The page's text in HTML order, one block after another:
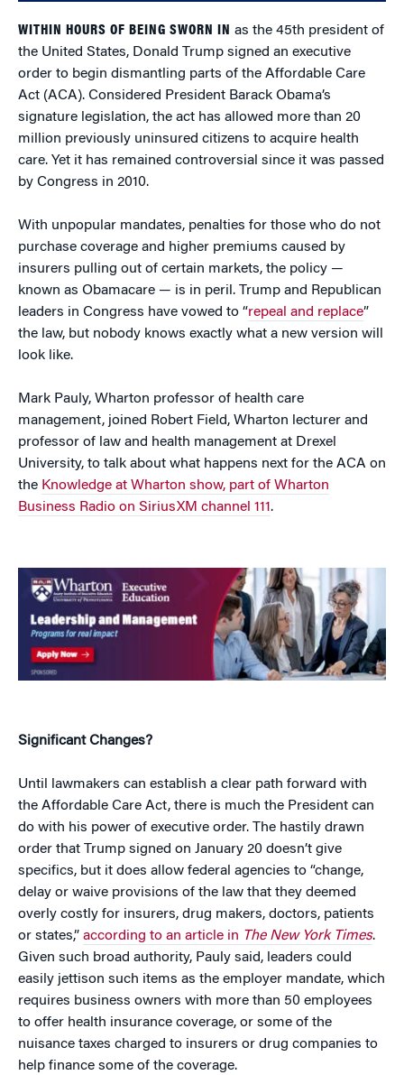
WITHIN HOURS OF BEING SWORN IN as the 45th president of
the United States, Donald Trump signed an executive
order to begin dismantling parts of the Affordable Care
Act (ACA). Considered President Barack Obama’s
signature legislation, the act has allowed more than 20
million previously uninsured citizens to acquire health
care. Yet it has remained controversial since it was passed
by Congress in 2010.
With unpopular mandates, penalties for those who do not
purchase coverage and higher premiums caused by
insurers pulling out of certain markets, the policy —
known as Obamacare — is in peril. Trump and Republican
leaders in Congress have vowed to “repeal and replace”
the law, but nobody knows exactly what a new version will
look like.
Mark Pauly, Wharton professor of health care
management, joined Robert Field, Wharton lecturer and
professor of law and health management at Drexel
University, to talk about what happens next for the ACA on
the Knowledge at Wharton show, part of Wharton
Business Radio on SiriusXM channel 111.
Significant Changes?
Until lawmakers can establish a clear path forward with
the Affordable Care Act, there is much the President can
do with his power of executive order. The hastily drawn
order that Trump signed on January 20 doesn’t give
specifics, but it does allow federal agencies to “change,
delay or waive provisions of the law that they deemed
overly costly for insurers, drug makers, doctors, patients
or states,” according to an article in The New York Times.
Given such broad authority, Pauly said, leaders could
easily jettison such items as the employer mandate, which
requires business owners with more than 50 employees
to offer health insurance coverage, or some of the
nuisance taxes charged to insurers or drug companies to
help finance some of the coverage.